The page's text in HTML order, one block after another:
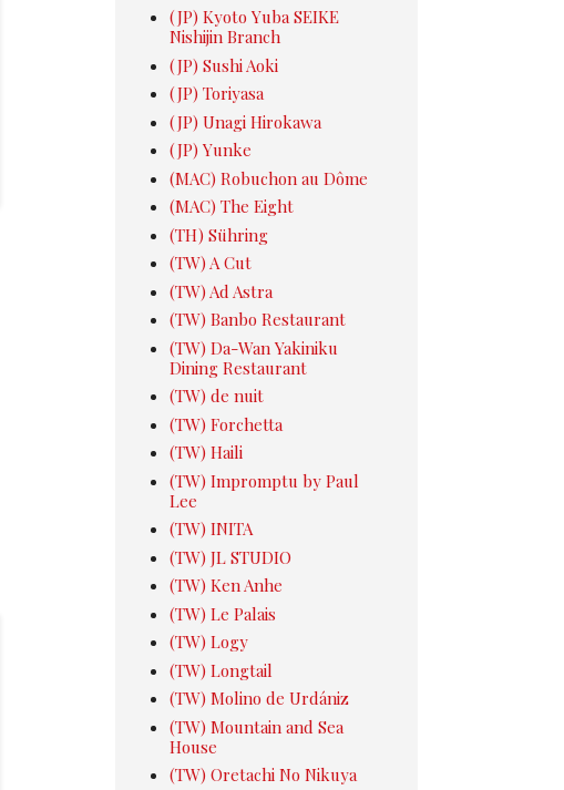
(JP) Kyoto Yuba SEIKE
Nishijin Branch
(JP) Sushi Aoki
(JP) Toriyasa
(JP) Unagi Hirokawa
(JP) Yunke
(MAC) Robuchon au Dôme
(MAC) The Eight
(TH) Sühring
(TW) A Cut
(TW) Ad Astra
(TW) Banbo Restaurant
(TW) Da-Wan Yakiniku
Dining Restaurant
(TW) de nuit
(TW) Forchetta
(TW) Haili
(TW) Impromptu by Paul
Lee
(TW) INITA
(TW) JL STUDIO
(TW) Ken Anhe
(TW) Le Palais
(TW) Logy
(TW) Longtail
(TW) Molino de Urdániz
(TW) Mountain and Sea
House
(TW) Oretachi No Nikuya